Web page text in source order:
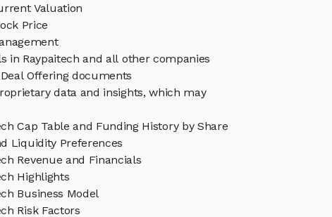
Valuation
Price
in Raypaitech and all other companies
Offering documents
data and insights, which may
Cap Table and Funding History by Share
Liquidity Preferences
Revenue and Financials
Highlights
Business Model
Risk Factors